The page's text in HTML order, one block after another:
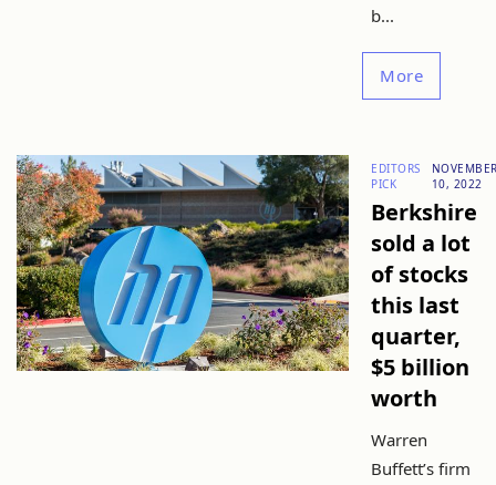
b...
More
EDITORS
PICK
10, 2022
Berkshire
sold a lot
of stocks
this last
quarter,
$5 billion
worth
Warren
Buffett’s firm